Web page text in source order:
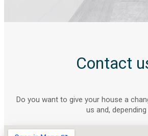
Contact
Do you want to give your house a
us and,